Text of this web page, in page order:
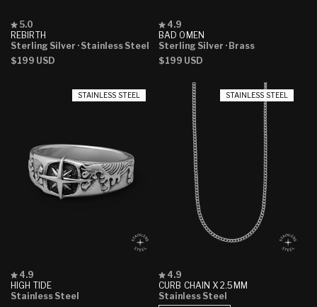
REBIRTH
Rated
5.0
out
5
5.0
Sterling Silver · Stainless Steel
Regular
$199 USD
BAD OMEN
Rated
4.9
out
5
4.9
Sterling Silver · Brass
Regular
$199 USD
STAINLESS STEEL
HIGH TIDE
Rated
4.9
out
4.9
Stainless Steel
STAINLESS STEEL
CURB CHAIN X 2.5MM
Rated
4.9
out
of
4.9
Stainless Steel